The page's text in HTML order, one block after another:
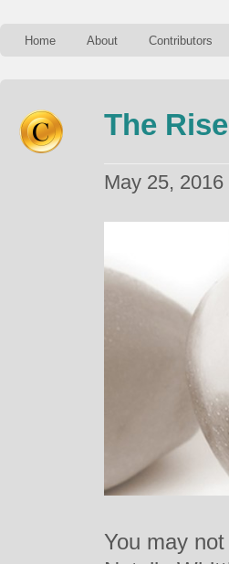
Home About Contributors
The
May 25, 2016
You may